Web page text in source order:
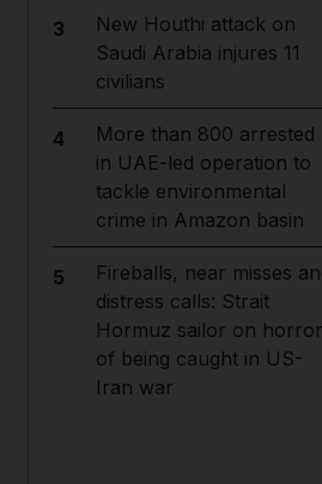
3
New Houthi attack on
Saudi Arabia injures 11
civilians
4
More than 800 arrested
in UAE-led operation to
tackle environmental
crime in Amazon basin
5
Fireballs, near misses
distress calls: Strait
Hormuz sailor on horror
of being caught in US-
Iran war